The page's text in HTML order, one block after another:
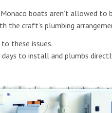
boats aren’t allowed to
the craft’s plumbing
these issues.
to install and plumbs